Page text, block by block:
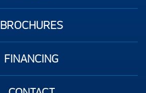
BROCHURES
FINANCING